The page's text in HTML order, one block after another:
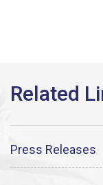
Press Releases